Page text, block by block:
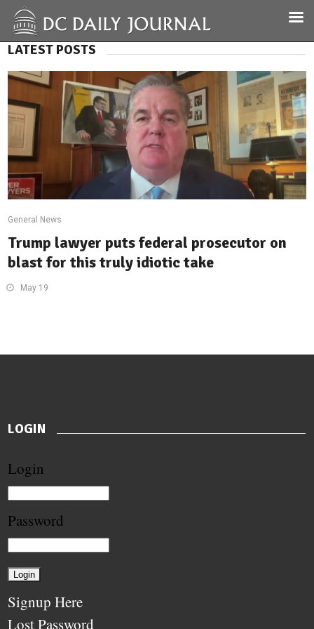
LATEST POSTS
General News
Trump lawyer puts federal prosecutor on
blast for this truly idiotic take
May 19
LOGIN
Login
Password
Signup Here
Lost Password